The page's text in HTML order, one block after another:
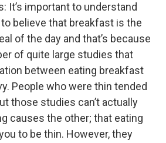
It’s important to understand
believe that breakfast is the
of the day and that’s because
of quite large studies that
between eating breakfast
People who were thin tended
those studies can’t actually
causes the other; that eating
to be thin. However, they